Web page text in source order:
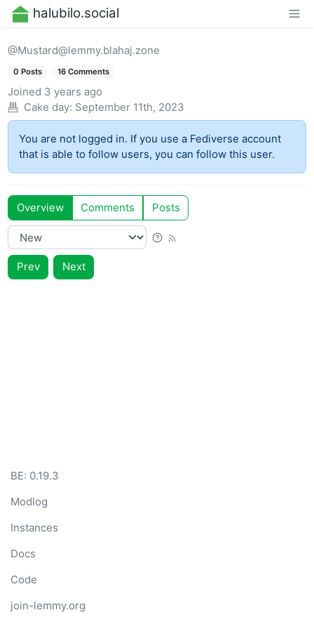
halubilo.social
@Mustard@lemmy.blahaj.zone
0 Posts 16 Comments
Joined 3 years ago
Cake day: September 11th, 2023
You are not logged in. If you use a Fediverse account
that is able to follow users, you can follow this user.
Overview Comments Posts
Prev Next
BE: 0.19.3
Modlog
Instances
Docs
Code
join-lemmy.org